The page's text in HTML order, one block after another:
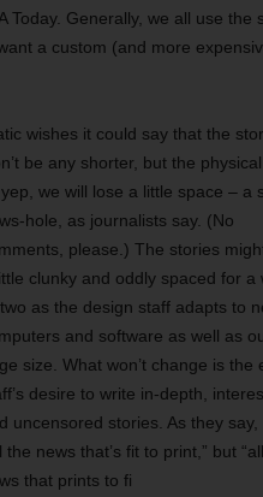
Generally, we all use the
a custom (and more
wishes it could say that the
be any shorter, but the
we will lose a little space – a
hole, as journalists say. (No
please.) The stories
clunky and oddly spaced for a
as the design staff adapts to
and software as well as
size. What won’t change is the
desire to write in-depth,
uncensored stories. As they say,
the news that’s fit to print,” but
that prints to fi